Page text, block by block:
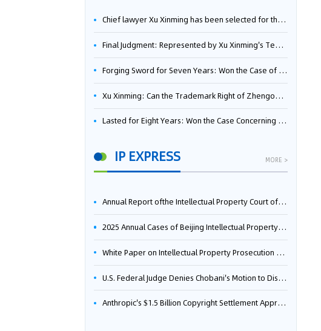
Chief lawyer Xu Xinming has been selected for the Beijing Lawyers Association's Foreign-Related Lawyer Talent Pool
Final Judgment: Represented by Xu Xinming's Team，FUHUMAN Wins Invention Patent Invalidation Case Against Japan Central Ekotek Co., Ltd.
Forging Sword for Seven Years: Won the Case of the Dispute over Invalidation of the Invention Patent of Yee Fung Handled By Lawyer Xu Xinming
Xu Xinming: Can the Trademark Right of Zhengongfu Beat Bruce Lee’s Portrait Right?
Lasted for Eight Years: Won the Case Concerning the Administrative Dispute over Invalidation of the Invention Patent of Elecon Handled by Lawyer Xu Xinming
IP EXPRESS MORE >
Annual Report ofthe Intellectual Property Court ofthe Supreme People's Court of China(2025)
2025 Annual Cases of Beijing Intellectual Property Court
White Paper on Intellectual Property Prosecution Work (2025)
U.S. Federal Judge Denies Chobani's Motion to Dismiss, Allowing Danone's Cold-Brew Coffee Packaging Trademark Lawsuit to Proceed
Anthropic's $1.5 Billion Copyright Settlement Approved Same Week It Faces New Neural Network Patent Infringement Suit from University of Tennessee